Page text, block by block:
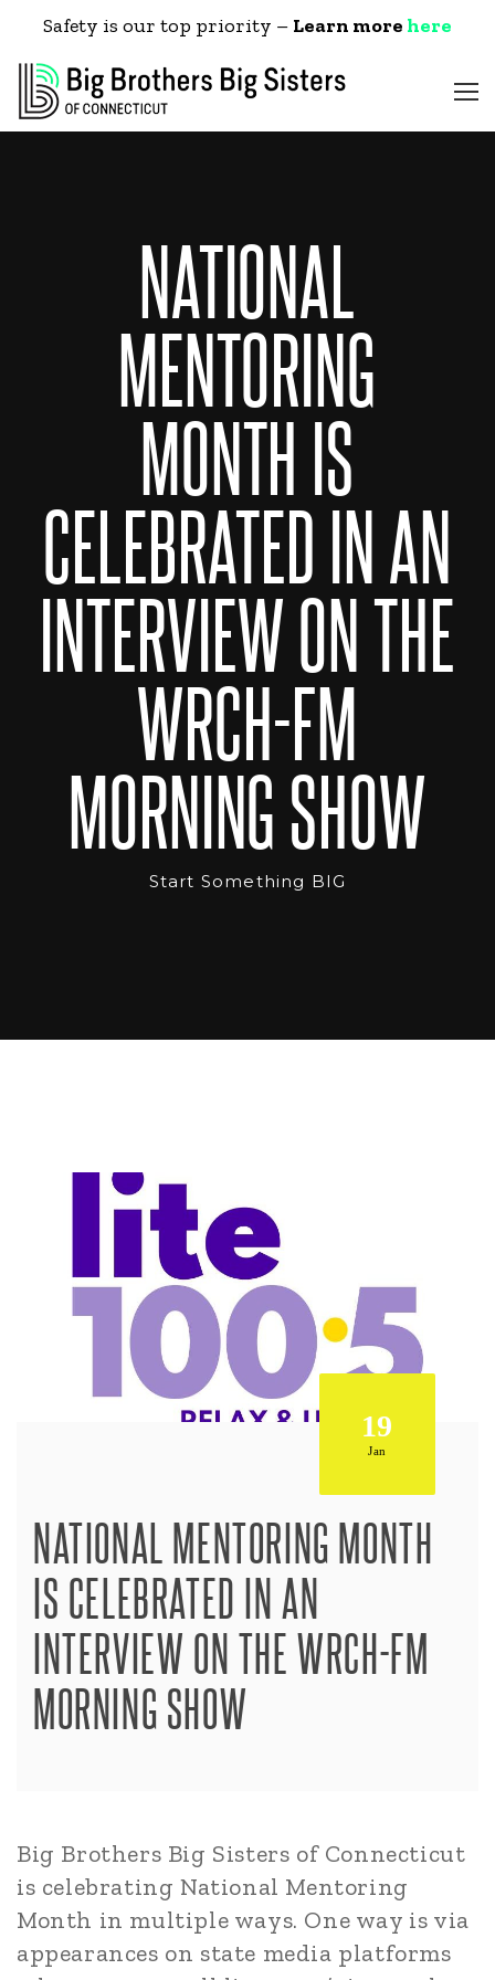
Safety is our top priority – Learn more here
NATIONAL
MENTORING
MONTH IS
CELEBRATED IN AN
INTERVIEW ON THE
WRCH-FM
MORNING SHOW
Start Something BIG
19
Jan
NATIONAL MENTORING MONTH
IS CELEBRATED IN AN
INTERVIEW ON THE WRCH-FM
MORNING SHOW
Big Brothers Big Sisters of Connecticut
is celebrating National Mentoring
Month in multiple ways. One way is via
appearances on state media platforms